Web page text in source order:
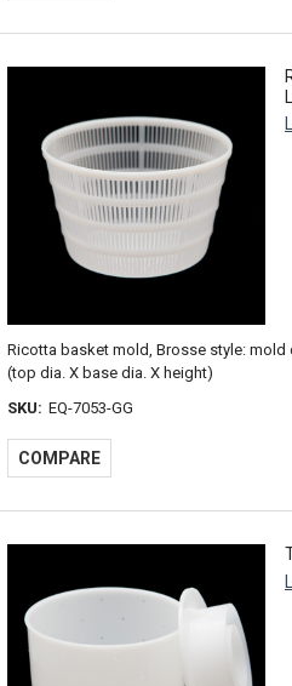
Ricotta basket mold, Brosse style: mold
(top dia. X base dia. X height)
SKU: EQ-7053-GG
COMPARE